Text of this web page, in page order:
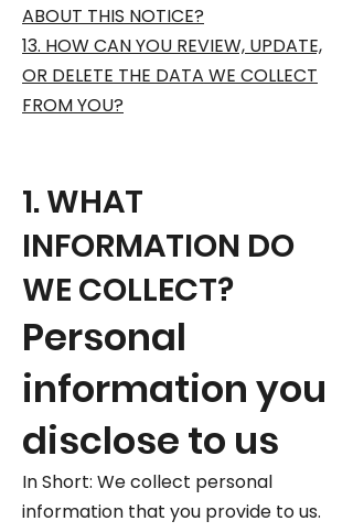
ABOUT THIS NOTICE?
13. HOW CAN YOU REVIEW, UPDATE,
OR DELETE THE DATA WE COLLECT
FROM YOU?
1. WHAT
INFORMATION DO
WE COLLECT?
Personal
information you
disclose to us
In Short: We collect personal
information that you provide to us.